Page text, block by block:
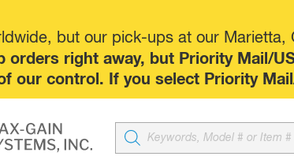
but our pick-ups at our
orders right away, but Priority Mail/
our control. If you select Priority
Products
search